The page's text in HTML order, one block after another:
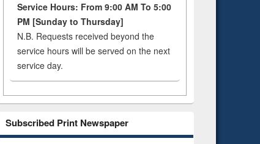
Service Hours: From 9:00 AM To 5:00
PM [Sunday to Thursday]
N.B. Requests received beyond the
service hours will be served on the next
service day.
Subscribed Print Newspaper